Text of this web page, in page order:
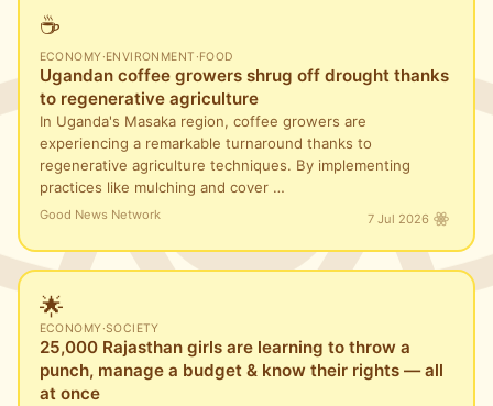
☕
ECONOMY·ENVIRONMENT ·FOOD
Ugandan coffee growers shrug off drought thanks
to regenerative agriculture
In Uganda's Masaka region, coffee growers are
experiencing a remarkable turnaround thanks to
regenerative agriculture techniques. By implementing
practices like mulching and cover …
Good News Network 7 Jul 2026
🌟
ECONOMY·SOCIETY
25,000 Rajasthan girls are learning to throw a
punch, manage a budget & know their rights — all
at once